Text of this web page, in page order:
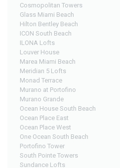
Cosmopolitan Towers
Glass Miami Beach
Hilton Bentley Beach
ICON South Beach
ILONA Lofts
Louver House
Marea Miami Beach
Meridian 5 Lofts
Monad Terrace
Murano at Portofino
Murano Grande
Ocean House South Beach
Ocean Place East
Ocean Place West
One Ocean South Beach
Portofino Tower
South Pointe Towers
Sundance Lofts